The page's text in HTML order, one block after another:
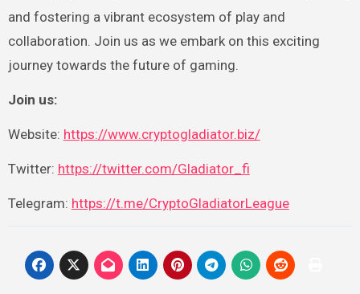
and fostering a vibrant ecosystem of play and
collaboration. Join us as we embark on this exciting
journey towards the future of gaming.
Join us:
Website: https://www.cryptogladiator.biz/
Twitter: https://twitter.com/Gladiator_fi
Telegram: https://t.me/CryptoGladiatorLeague